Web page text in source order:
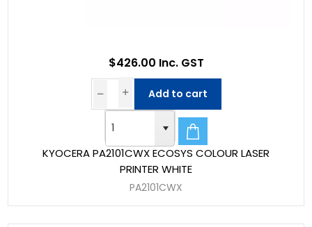
KYOCERA PA2101CWX ECOSYS COLOUR LASER
PRINTER WHITE
PA2101CWX
$426.00 Inc. GST
Add to cart